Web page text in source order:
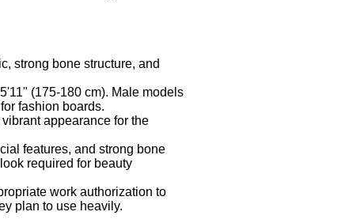
strong bone structure, and
(175-180 cm). Male models
fashion boards.
appearance for the
features, and strong bone
required for beauty
work authorization to
plan to use heavily.